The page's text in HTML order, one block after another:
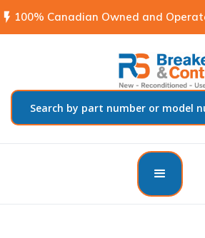
flash_on 100% Canadian Owned and